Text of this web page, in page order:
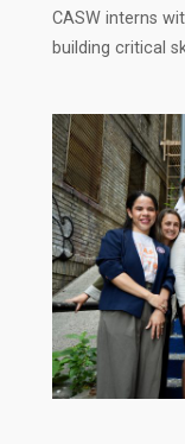
CASW interns
building critical